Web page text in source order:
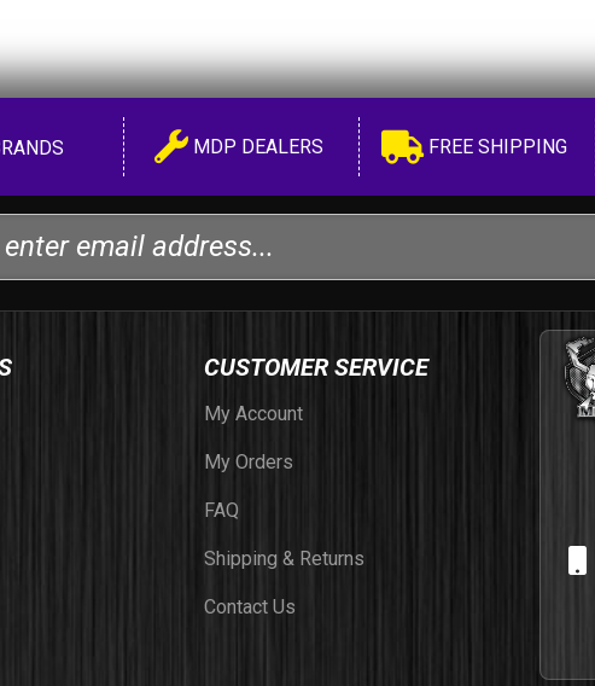
MDP DEALERS FREE SHIPPING
CUSTOMER SERVICE
My Account
My Orders
FAQ
Shipping & Returns
Contact Us